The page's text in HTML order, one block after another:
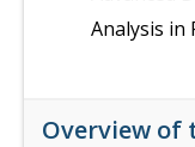
Analysis in
Overview of